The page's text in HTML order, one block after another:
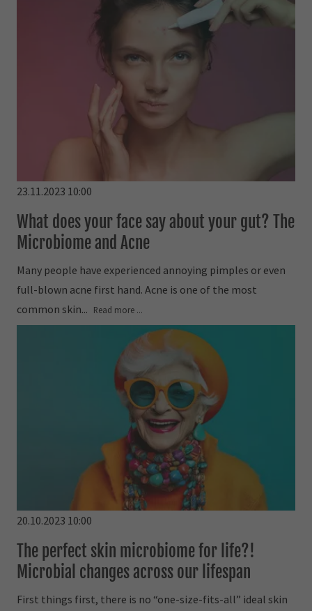
23.11.2023 10:00
What does your face say about your gut? The
Microbiome and Acne
Many people have experienced annoying pimples or even
full-blown acne first hand. Acne is one of the most
common skin...
Read more ...
20.10.2023 10:00
The perfect skin microbiome for life?!
Microbial changes across our lifespan
First things first, there is no “one-size-fits-all” ideal skin